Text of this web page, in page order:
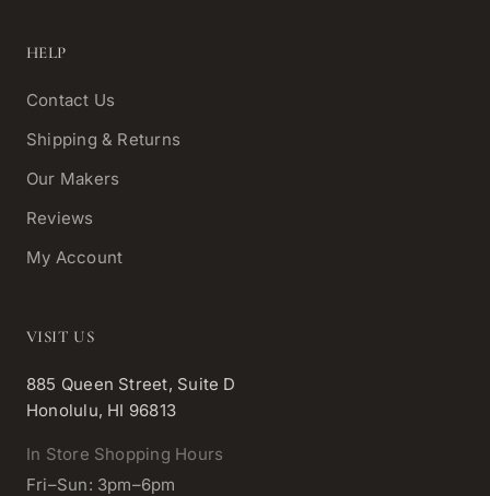
HELP
Contact Us
Shipping & Returns
Our Makers
Reviews
My Account
VISIT US
885 Queen Street, Suite D
Honolulu, HI 96813
In Store Shopping Hours
Fri–Sun: 3pm–6pm